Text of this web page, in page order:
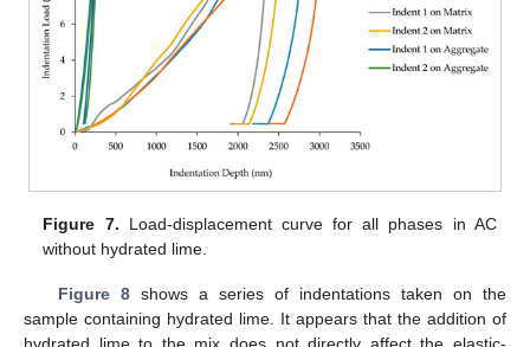
Figure 7. Load-displacement curve for all phases in AC
without hydrated lime.
Figure 8shows a series of indentations taken on the
sample containing hydrated lime. It appears that the addition of